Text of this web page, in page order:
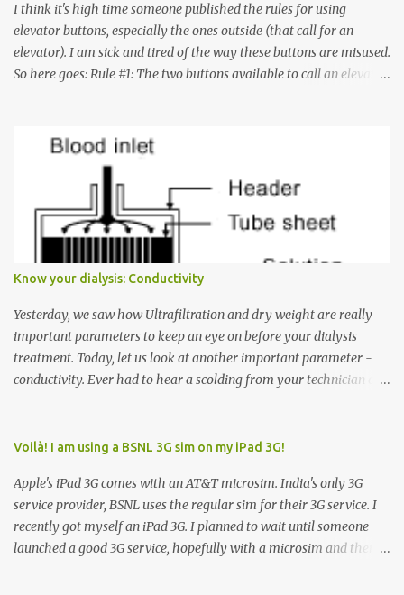
I think it's high time someone published the rules for using
elevator buttons, especially the ones outside (that call for an
elevator). I am sick and tired of the way these buttons are misused.
So here goes: Rule #1: The two buttons available to call an elevator
must come up or down. For example, if you're on Floor 3 and you
want to go to Floor 7, you need to press the Up arrow button.
Many people see that the elevator is on Floor 5 and press the
Down arrow button. When I ask them why they pressed the Down
arrow button when they wanted to go up, they say I want the
has to go but you please just let it know where you want to go
because the elevator has no way to figure that out. Corollary to
Rule #1 : Never press both Up and Down arrows. It does not cause
the elevator to come t...
Know your dialysis: Conductivity
Yesterday, we saw how Ultrafiltration and dry weight are really
important parameters to keep an eye on before your dialysis
treatment. Today, let us look at another important parameter -
conductivity. Ever had to hear a scolding from your technician or
responsible for this! Seriously. Read on. The conductivity setting in
dialysate. What is the dialysate? A schematic representation of a
dialyzer Ok, let's get to some basics. I am sure you know that the
dialyzer is the artificial kidney that does the actual work of
cleaning our blood of the excess fluid and toxins. How does this
Voilà! I am using a BSNL 3G sim on my iPad 3G!
Apple's iPad 3G comes with an AT&T microsim. India's only 3G
service provider, BSNL uses the regular sim for their 3G service. I
recently got myself an iPad 3G. I planned to wait until someone
launched a good 3G service, hopefully with a microsim and then